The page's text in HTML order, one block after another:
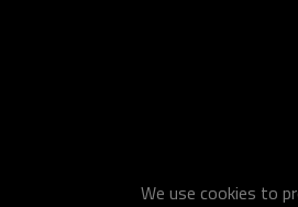
We use cookies to